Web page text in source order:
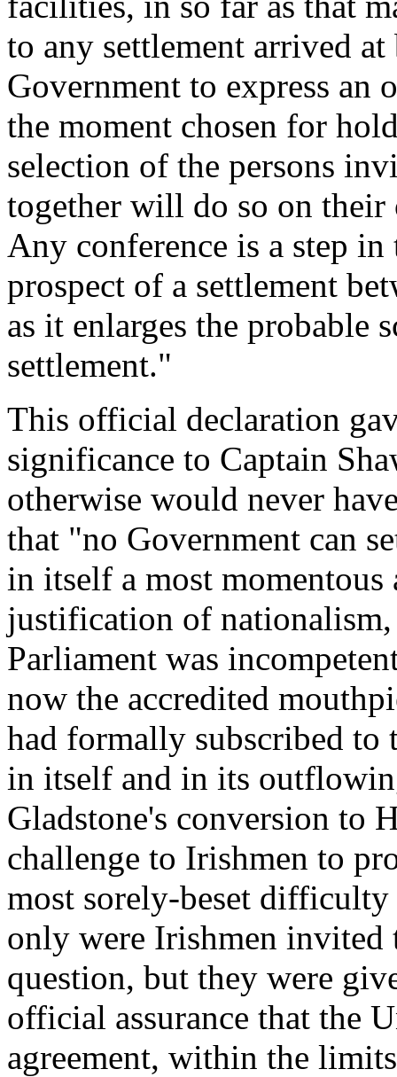
to any settlement arrived
Government to express an
the moment chosen for
selection of the persons
together will do so on
Any conference is a step
prospect of a settlement
as it enlarges the probable
settlement."
This official declaration
significance to Captain
otherwise would never
that "no Government can
in itself a most
justification of
Parliament was
now the accredited
had formally subscribed to
in itself and in its
Gladstone's conversion to
challenge to Irishmen to
most sorely-beset
only were Irishmen
question, but they were
official assurance that the
agreement, within the